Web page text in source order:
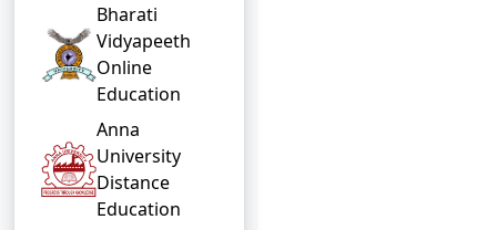
Bharati
Vidyapeeth
Online
Education
Anna
University
Distance
Education